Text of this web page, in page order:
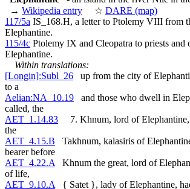
→ Wikipedia entry ☆ DARE (map)
117/5a IS_168.H, a letter to Ptolemy VIII from
Elephantine.
115/4c Ptolemy IX and Cleopatra to priests and
Elephantine.
Within translations:
[Longin]:Subl_26 up from the city of
to a
Aelian:NA_10.19 and those who dwell in
called, the
AET_1.14.83 7. Khnum, lord of Elephantine,
the
AET_4.15.B Takhnum, kalasiris of
bearer before
AET_4.22.A Khnum the great, lord of
of life,
AET_9.10.A { Satet }, lady of Elephantine,